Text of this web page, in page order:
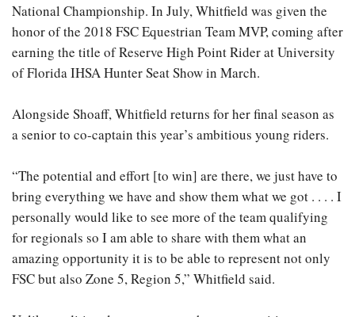
National Championship. In July, Whitfield was given the
honor of the 2018 FSC Equestrian Team MVP, coming after
earning the title of Reserve High Point Rider at University
of Florida IHSA Hunter Seat Show in March.
Alongside Shoaff, Whitfield returns for her final season as
a senior to co-captain this year’s ambitious young riders.
“The potential and effort [to win] are there, we just have to
bring everything we have and show them what we got . . . . I
personally would like to see more of the team qualifying
for regionals so I am able to share with them what an
amazing opportunity it is to be able to represent not only
FSC but also Zone 5, Region 5,” Whitfield said.